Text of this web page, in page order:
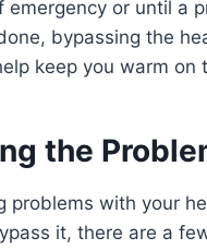
emergency or until a
bypassing the
keep you warm on
the
problems with your
it, there are a